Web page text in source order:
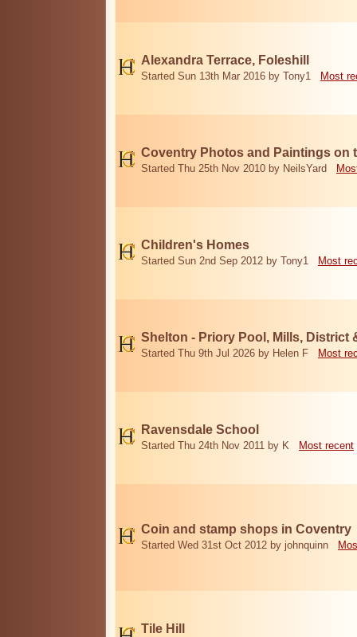
Alexandra Terrace, Foleshill
Started Sun 13th Mar 2016 by Tony1 Most
Coventry Photos and Paintings on
Started Thu 25th Nov 2010 by NeilsYard
Children's Homes
Started Sun 2nd Sep 2012 by Tony1 Most
Shelton - Priory Pool, Mills, District
Started Thu 9th Jul 2026 by Helen F Most
Ravensdale School
Started Thu 24th Nov 2011 by K Most recent
Coin and stamp shops in Coventry
Started Wed 31st Oct 2012 by johnquinn
Tile Hill